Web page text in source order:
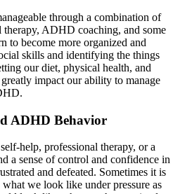
through a combination of
ADHD coaching, and some
to become more organized and
skills and identifying the things
our diet, physical health, and
impact our ability to manage
ADHD Behavior
help, professional therapy, or a
a sense of control and confidence in
and defeated. Sometimes it is
we look like under pressure as